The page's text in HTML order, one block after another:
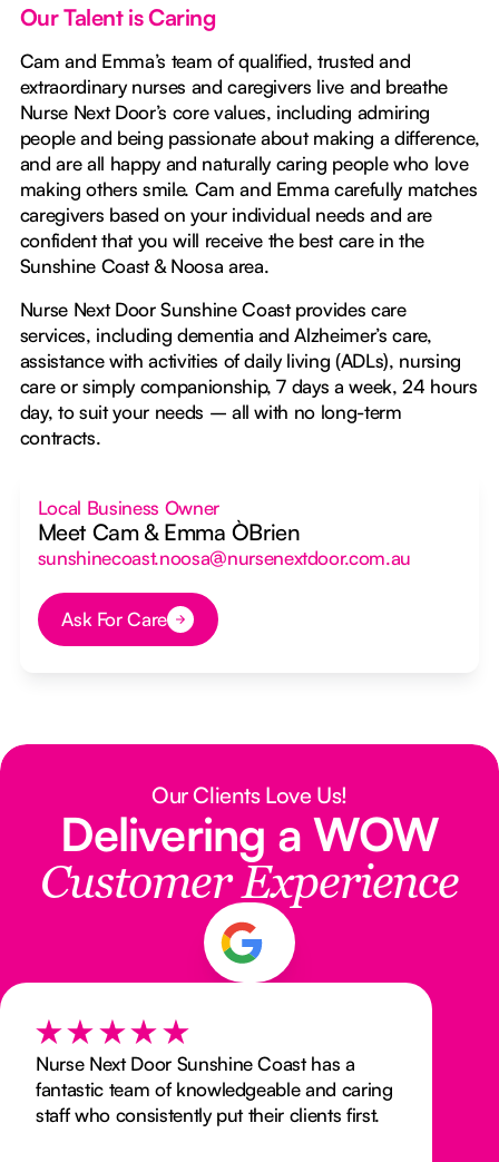
Our Talent is Caring
Cam and Emma’s team of qualified, trusted and
extraordinary nurses and caregivers live and breathe
Nurse Next Door’s core values, including admiring
people and being passionate about making a difference,
and are all happy and naturally caring people who love
making others smile. Cam and Emma carefully matches
caregivers based on your individual needs and are
confident that you will receive the best care in the
Sunshine Coast & Noosa area.
Nurse Next Door Sunshine Coast provides care
services, including dementia and Alzheimer’s care,
assistance with activities of daily living (ADLs), nursing
care or simply companionship, 7 days a week, 24 hours
day, to suit your needs – all with no long-term
contracts.
Local Business Owner
Meet Cam & Emma O`Brien
sunshinecoast.noosa@nursenextdoor.com.au
Button Text
Ask For Care
Our Clients Love Us!
Delivering a WOW
Customer Experience
Nurse Next Door Sunshine Coast has a
fantastic team of knowledgeable and caring
staff who consistently put their clients first.